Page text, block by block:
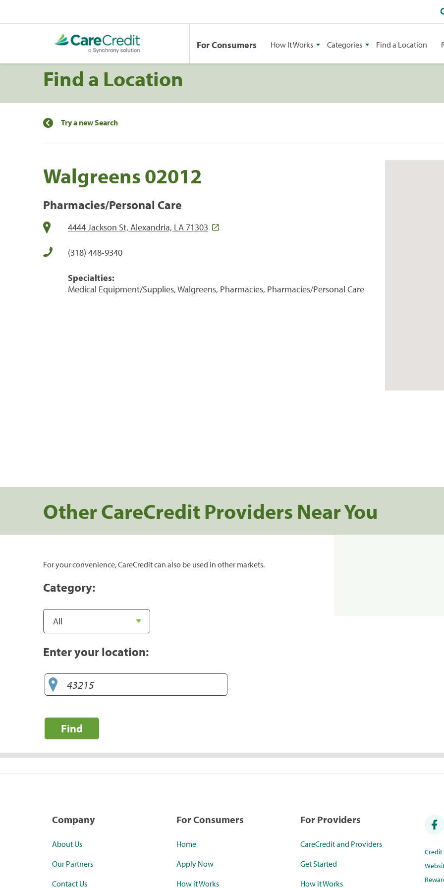
For Consumers How It Works Categories Find a Location
Find a Location
Try a new Search
Walgreens 02012
Pharmacies/Personal Care
4444 Jackson St, Alexandria, LA 71303
(318) 448-9340
Specialties:
Medical Equipment/Supplies, Walgreens, Pharmacies, Pharmacies/Personal Care
Other CareCredit Providers Near You
For your convenience, CareCredit can also be used in other markets.
Category:
Enter your location:
Find
Company
About Us
Our Partners
Contact Us
For Consumers
Home
Apply Now
How it Works
For Providers
CareCredit and Providers
Get Started
How it Works